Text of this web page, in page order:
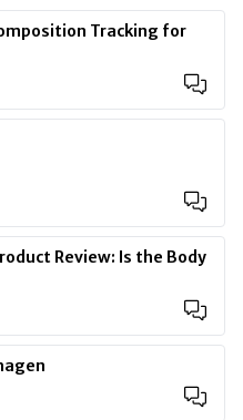
Tracking for
Review: Is the Body